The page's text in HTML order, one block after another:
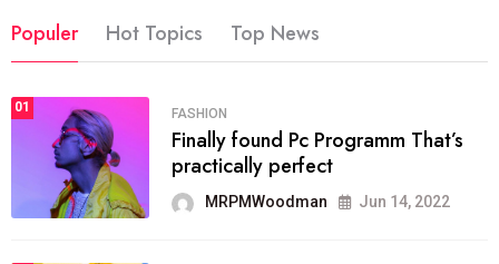
Populer Hot Topics Top News
01 FASHION
Finally found Pc Programm That’s
practically perfect
MRPMWoodman Jun 14, 2022